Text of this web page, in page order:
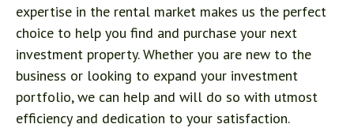
expertise in the rental market makes us the perfect
choice to help you find and purchase your next
investment property. Whether you are new to the
business or looking to expand your investment
portfolio, we can help and will do so with utmost
efficiency and dedication to your satisfaction.